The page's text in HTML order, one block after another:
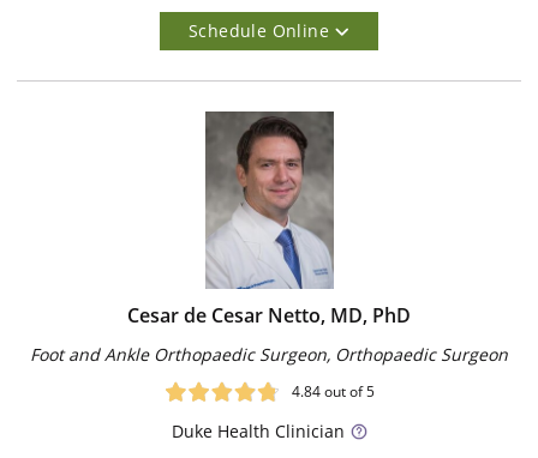
Schedule Online
Cesar de Cesar Netto, MD, PhD
Foot and Ankle Orthopaedic Surgeon, Orthopaedic Surgeon
4.84out of 5
DukeHealth Clinician